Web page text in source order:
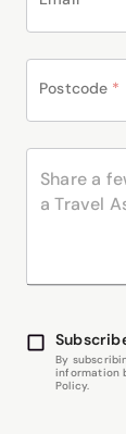
Postcode *
By
information
Policy.